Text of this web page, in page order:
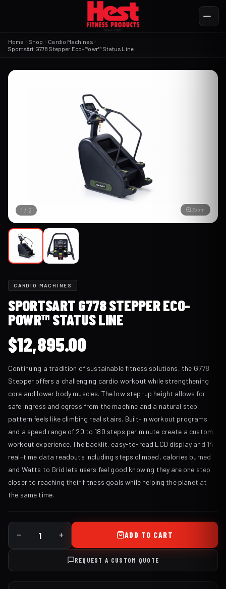
Home Shop
Cardio Machines
SportsArt G778 Stepper Eco-Powr™ Status Line
Zoom
1 / 2
CARDIO MACHINES
SPORTSART G778 STEPPER ECO-
POWR™ STATUS LINE
$12,895.00
Continuing a tradition of sustainable fitness solutions, the G778
Stepper offers a challenging cardio workout while strengthening
core and lower body muscles. The low step-up height allows for
safe ingress and egress from the machine and a natural step
pattern feels like climbing real stairs. Built-in workout programs
and a speed range of 20 to 180 steps per minute create a custom
workout experience. The backlit, easy-to-read LCD display and 14
real-time data readouts including steps climbed, calories burned
and Watts to Grid lets users feel good knowing they are one step
closer to reaching their fitness goals while helping the planet at
the same time.
ADD TO CART
REQUEST A CUSTOM QUOTE